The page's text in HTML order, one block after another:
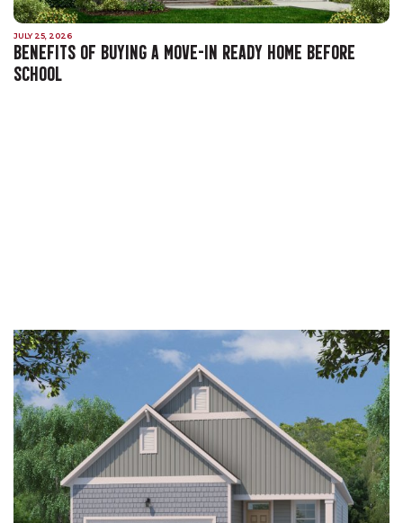
JULY 25, 2026
BENEFITS OF BUYING A MOVE-IN READY HOME BEFORE
SCHOOL